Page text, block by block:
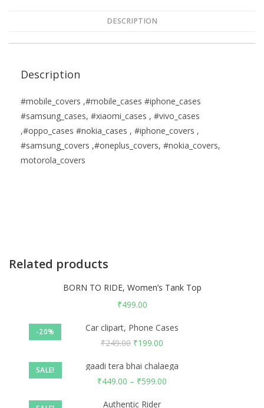
DESCRIPTION
Description
#mobile_covers ,#mobile_cases #iphone_cases
#samsung_cases, #xiaomi_cases , #vivo_cases
,#oppo_cases #nokia_cases , #iphone_covers ,
#samsung_covers ,#oneplus_covers, #nokia_covers,
motorola_covers
Related products
BORN TO RIDE, Women’s Tank Top
₹499.00
-20%
Car clipart, Phone Cases
₹249.00 ₹199.00
SALE!
gaadi tera bhai chalaega
₹449.00 – ₹599.00
Authentic Rider